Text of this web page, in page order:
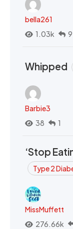
bella261
1.03k
9
Whipped
Barbie3
38
1
‘Stop
Type 2
MissMuffett
276.66k